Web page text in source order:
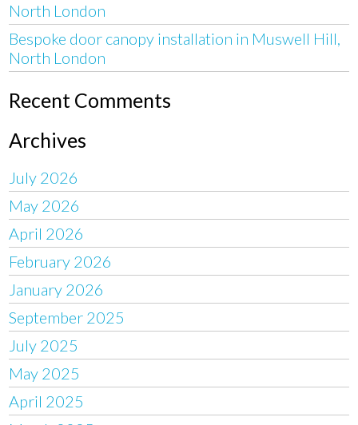
North London
Bespoke door canopy installation in Muswell Hill,
North London
Recent Comments
Archives
July 2026
May 2026
April 2026
February 2026
January 2026
September 2025
July 2025
May 2025
April 2025